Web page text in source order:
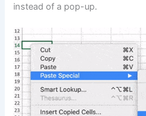
instead of a pop-up.